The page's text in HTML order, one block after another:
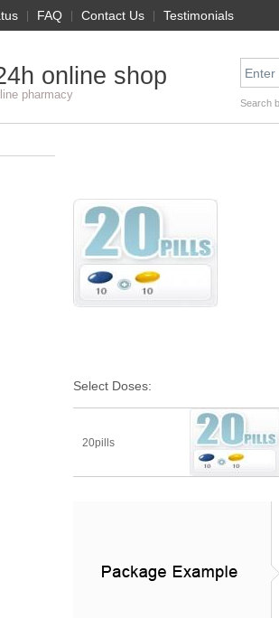
| FAQ | Contact Us | Testimonials
online shop
pharmacy
Search
Select Doses:
20pills